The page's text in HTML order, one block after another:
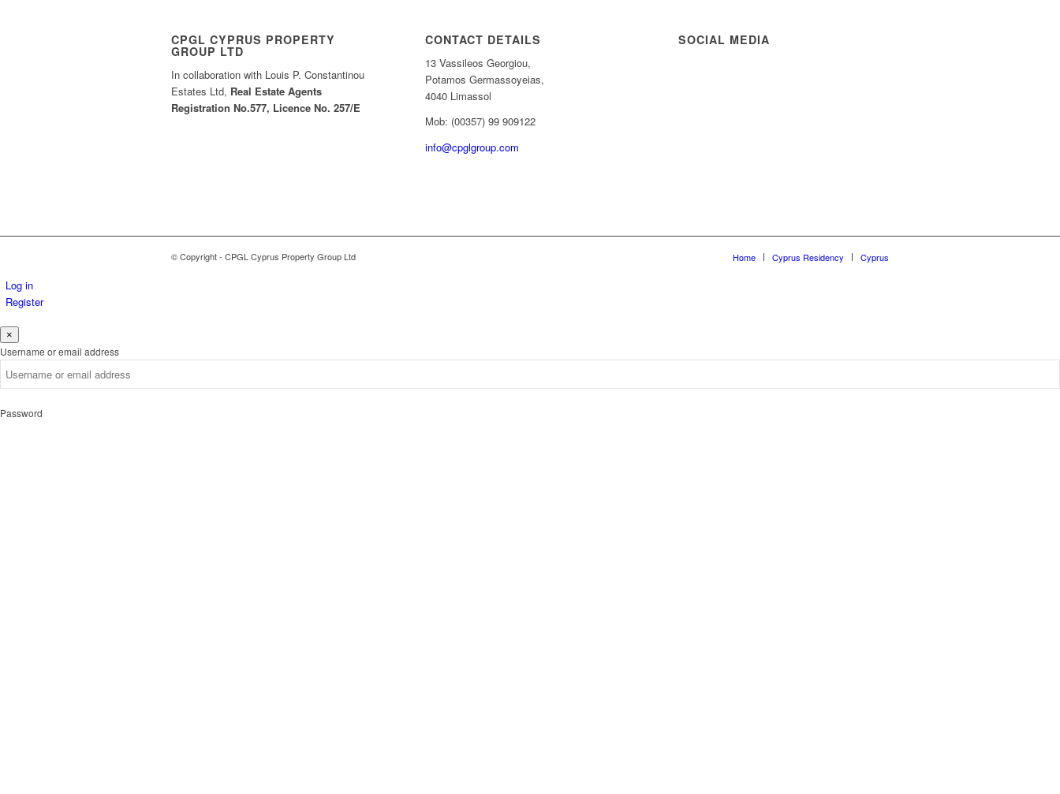
CPGL CYPRUS PROPERTY
GROUP LTD
In collaboration with Louis P. Constantinou
Estates Ltd, Real Estate Agents
Registration No.577, Licence No. 257/E
CONTACT DETAILS
13 Vassileos Georgiou,
Potamos Germassoyeias,
4040 Limassol
Mob: (00357) 99 909122
info@cpglgroup.com
SOCIAL MEDIA
© Copyright - CPGL Cyprus Property Group Ltd Home Cyprus Residency Cyprus
Log in
Register
×
Username or email address
Password